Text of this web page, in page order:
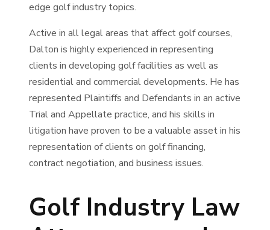
edge golf industry topics.
Active in all legal areas that affect golf courses,
Dalton is highly experienced in representing
clients in developing golf facilities as well as
residential and commercial developments. He has
represented Plaintiffs and Defendants in an active
Trial and Appellate practice, and his skills in
litigation have proven to be a valuable asset in his
representation of clients on golf financing,
contract negotiation, and business issues.
Golf Industry Law